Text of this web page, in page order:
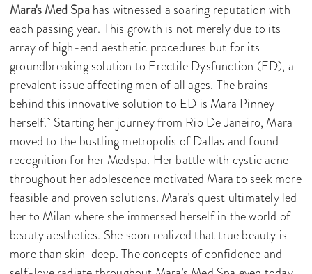
Mara's Med Spahas witnessed a soaring reputation with
each passing year. This growth is not merely due to its
array of high-end aesthetic procedures but for its
groundbreaking solution to Erectile Dysfunction (ED), a
prevalent issue affecting men of all ages. The brains
behind this innovative solution to ED is Mara Pinney
herself. Starting her journey from Rio De Janeiro, Mara
moved to the bustling metropolis of Dallas and found
recognition for her Medspa. Her battle with cystic acne
throughout her adolescence motivated Mara to seek more
feasible and proven solutions. Mara’s quest ultimately led
her to Milan where she immersed herself in the world of
beauty aesthetics. She soon realized that true beauty is
more than skin-deep. The concepts of confidence and